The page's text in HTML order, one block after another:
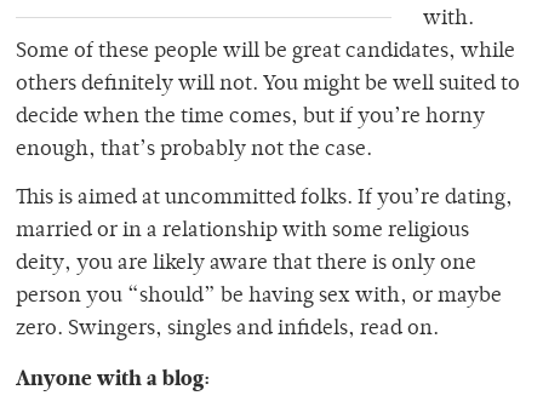
with.
Some of these people will be great candidates, while
others definitely will not. You might be well suited to
decide when the time comes, but if you’re horny
enough, that’s probably not the case.
This is aimed at uncommitted folks. If you’re dating,
married or in a relationship with some religious
deity, you are likely aware that there is only one
person you “should” be having sex with, or maybe
zero. Swingers, singles and infidels, read on.
Anyone with a blog: